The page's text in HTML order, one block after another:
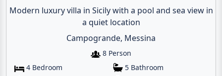
Modern luxury villa in Sicily with a pool and sea view in
a quiet location
Campogrande, Messina
8 Person
4 Bedroom
5 Bathroom